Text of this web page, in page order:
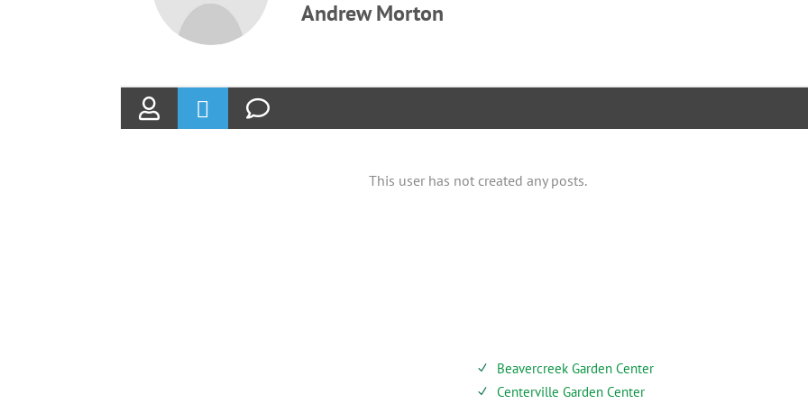
Andrew Morton
This user has not created any posts.
N Beavercreek Garden Center
N Centerville Garden Center